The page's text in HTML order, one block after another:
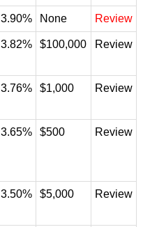
3.90% None Review
3.82% $100,000 Review
3.76% $1,000 Review
3.65% $500 Review
3.50% $5,000 Review